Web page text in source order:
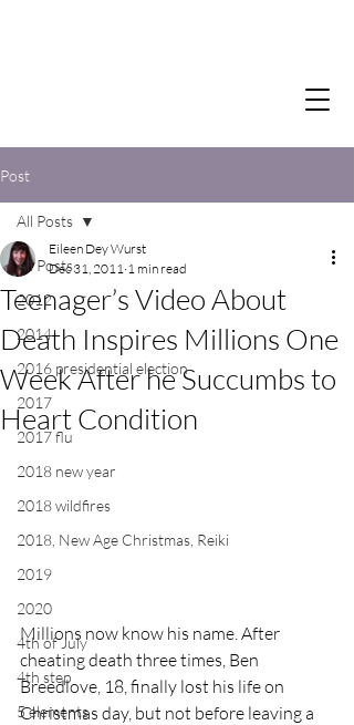
Post
All Posts
2012
2014
2016 presidential election
2017
2017 flu
2018 new year
2018 wildfires
2018, New Age Christmas, Reiki
2019
2020
4th of July
4th step
5 elements
All Posts
Teenager’s Video About
Death Inspires Millions One
Week After he Succumbs to
Heart Condition
Eileen Dey Wurst
Dec 31, 2011 1 min read
Millions now know his name. After
cheating death three times, Ben
Breedlove, 18, finally lost his life on
Christmas day, but not before leaving a